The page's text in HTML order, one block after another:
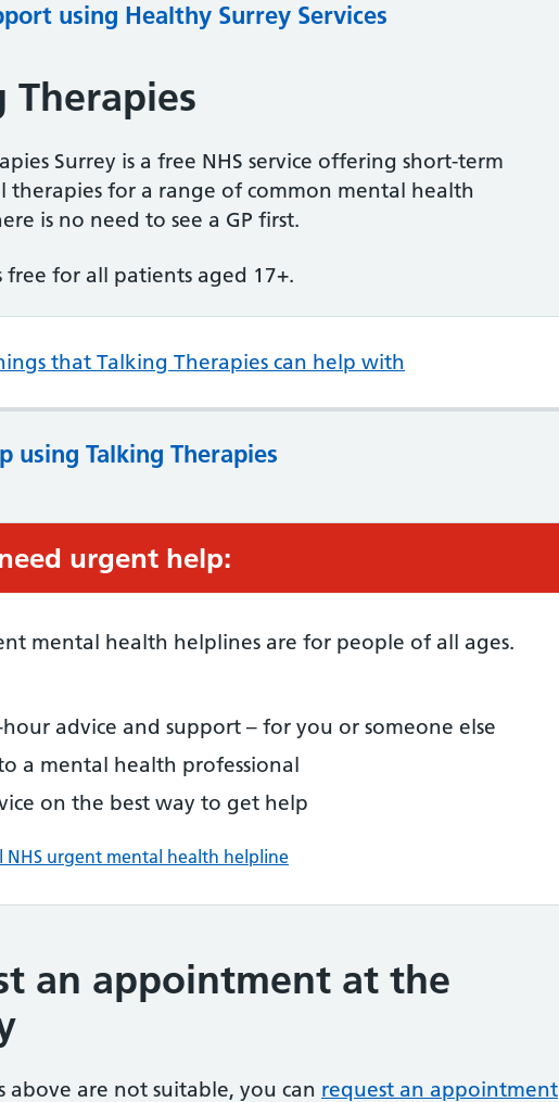
using Healthy Surrey Services
Therapies
Surrey is a free NHS service offering short-term
therapies for a range of common mental health
is no need to see a GP first.
free for all patients aged 17+.
that Talking Therapies can help with
using Talking Therapies
urgent help:
mental health helplines are for people of all ages.
advice and support – for you or someone else
a mental health professional
on the best way to get help
NHS urgent mental health helpline
an appointment at the
above are not suitable, you can request an appointment